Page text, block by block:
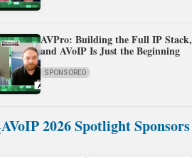
AVPro: Building the Full IP Stack,
and AVoIP Is Just the Beginning
SPONSORED
AVoIP 2026 Spotlight Sponsors